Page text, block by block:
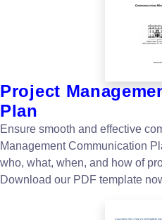
Project
Plan
Ensure smooth and effective
Management Communication
who, what, when, and how of
Download our PDF template